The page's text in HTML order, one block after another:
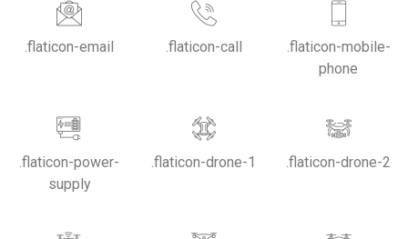
.flaticon-email .flaticon-call
.flaticon-mobile-
phone
.flaticon-power-
supply
.flaticon-drone-1 .flaticon-drone-2